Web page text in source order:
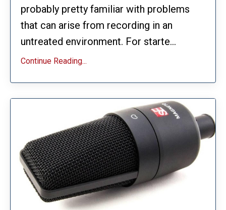
probably pretty familiar with problems
that can arise from recording in an
untreated environment. For starte...
Continue Reading...